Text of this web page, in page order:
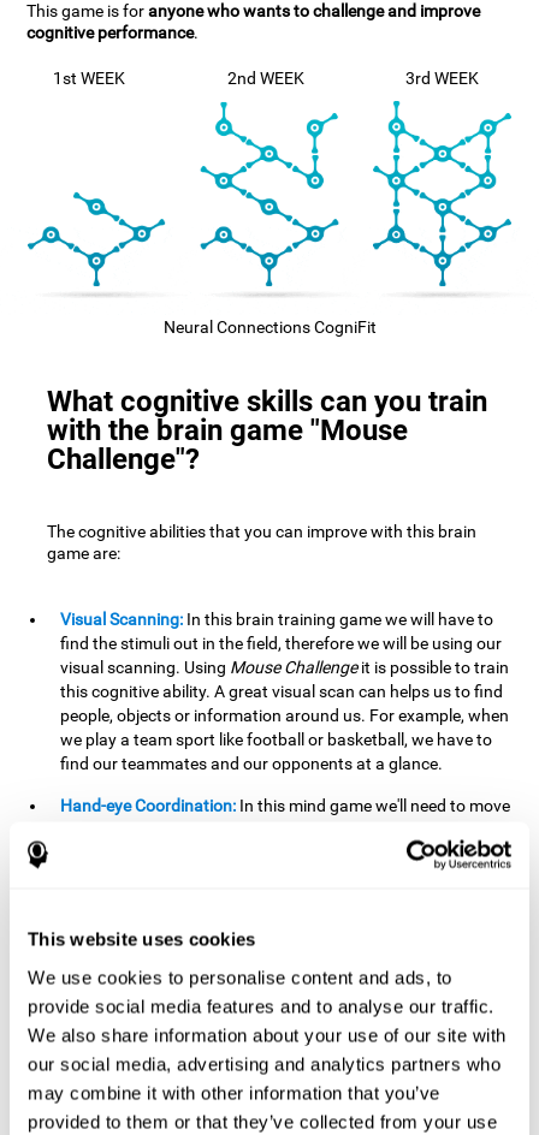
This website uses cookies
We use cookies to personalise content and ads, to
provide social media features and to analyse our traffic.
We also share information about your use of our site with
our social media, advertising and analytics partners who
may combine it with other information that you’ve
provided to them or that they’ve collected from your use
This game is foranyone who wants to challenge and improve
cognitive performance.
1st WEEK 2nd WEEK 3rd WEEK
Neural Connections CogniFit
What cognitive skills can you train
with the brain game "Mouse
Challenge"?
The cognitive abilities that you can improve with this brain
game are:
Visual Scanning: In this brain training game we will have to
find the stimuli out in the field, therefore we will be using our
visual scanning. Using Mouse Challengeit is possible to train
this cognitive ability. A great visual scan can helps us to find
people, objects or information around us. For example, when
we play a team sport like football or basketball, we have to
find our teammates and our opponents at a glance.
Hand-eye Coordination: In this mind game we'll need to move
progresses, the demands on our coordination will be greater.
important in basketball or when learning to play a musical
instrument.
Shifting:As we advance in the game, the difficulty and
complexity in the obstacles will increase. We'll have to deal
with changes in mouse sensitivity, reversals in mouse
movements, and so on. The effort we make to perform these
changes can help us stimulate our shifting or cognitive